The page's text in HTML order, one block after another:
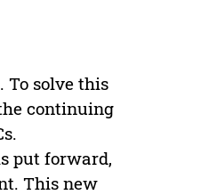
To solve this
continuing
put forward,
This new